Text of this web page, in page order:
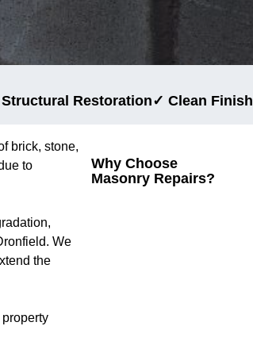
Restoration✓ Clean Finish
brick, stone,
to
We
the
Why Choose
Masonry Repairs?